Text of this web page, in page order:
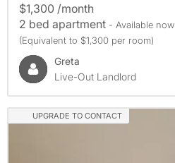
$1,300 /month
2 bed apartment - Available now
(Equivalent to $1,300 per room)
Greta
Live-Out Landlord
UPGRADE TO CONTACT